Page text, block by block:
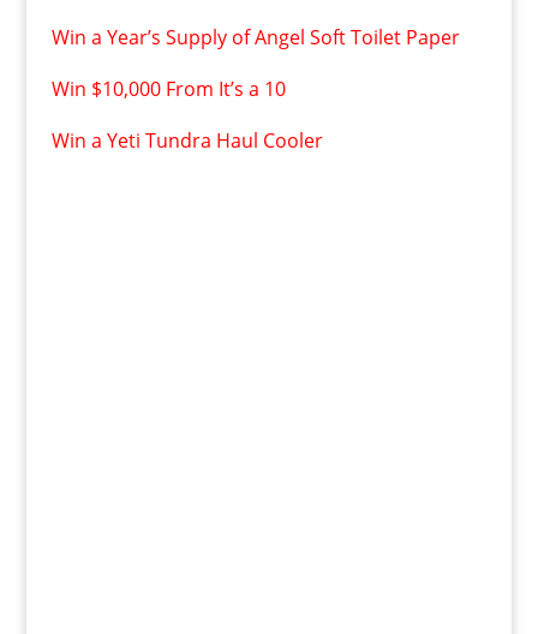
Win a Year’s Supply of Angel Soft Toilet Paper
Win $10,000 From It’s a 10
Win a Yeti Tundra Haul Cooler